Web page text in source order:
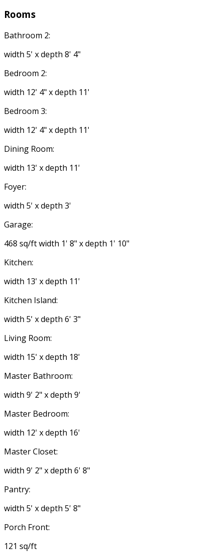
Rooms
Bathroom 2:
width 5' x depth 8' 4"
Bedroom 2:
width 12' 4" x depth 11'
Bedroom 3:
width 12' 4" x depth 11'
Dining Room:
width 13' x depth 11'
Foyer:
width 5' x depth 3'
Garage:
468 sq/ft width 1' 8" x depth 1' 10"
Kitchen:
width 13' x depth 11'
Kitchen Island:
width 5' x depth 6' 3"
Living Room:
width 15' x depth 18'
Master Bathroom:
width 9' 2" x depth 9'
Master Bedroom:
width 12' x depth 16'
Master Closet:
width 9' 2" x depth 6' 8"
Pantry:
width 5' x depth 5' 8"
Porch Front:
121 sq/ft